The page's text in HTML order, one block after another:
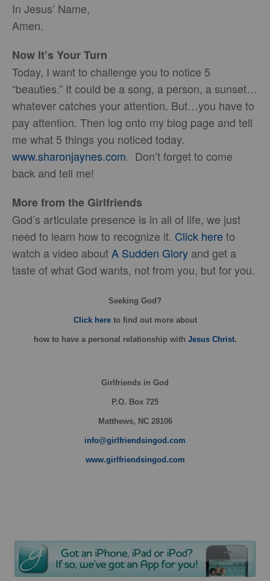
In Jesus’ Name,
Amen.
Now It’s Your Turn
Today, I want to challenge you to notice 5
“beauties.” It could be a song, a person, a sunset…
whatever catches your attention. But…you have to
pay attention. Then log onto my blog page and tell
me what 5 things you noticed today.
www.sharonjaynes.com. Don’t forget to come
back and tell me!
More from the Girlfriends
God’s articulate presence is in all of life, we just
need to learn how to recognize it. Click hereto
watch a video about A Sudden Glory and get a
taste of what God wants, not from you, but for you.
Seeking God?
Click hereto find out more about
howto have a personal relationship with Jesus Christ.
Girlfriends in God
P.O. Box 725
Matthews, NC 28106
info@girlfriendsingod.com
www.girlfriendsingod.com